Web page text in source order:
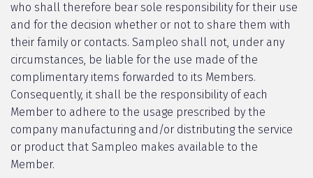
who shall therefore bear sole responsibility for their use
and for the decision whether or not to share them with
their family or contacts. Sampleo shall not, under any
circumstances, be liable for the use made of the
complimentary items forwarded to its Members.
Consequently, it shall be the responsibility of each
Member to adhere to the usage prescribed by the
company manufacturing and/or distributing the service
or product that Sampleo makes available to the
Member.